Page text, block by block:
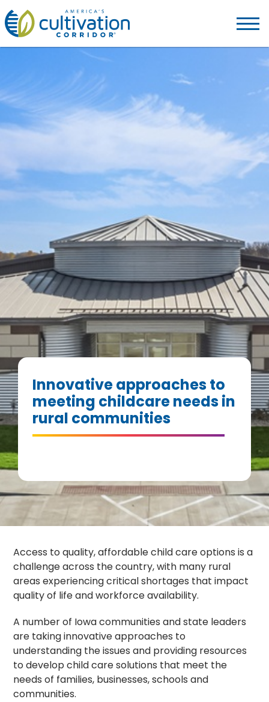
America's
Cultivation
Corridor
to
homepage
Innovative approaches to
meeting childcare needs in
rural communities
Access to quality, affordable child care options is a
challenge across the country, with many rural
areas experiencing critical shortages that impact
quality of life and workforce availability.
A number of Iowa communities and state leaders
are taking innovative approaches to
understanding the issues and providing resources
to develop child care solutions that meet the
needs of families, businesses, schools and
communities.